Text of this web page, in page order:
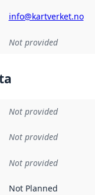
info@kartverket.no
Not provided
Not provided
Not provided
Not provided
Not Planned